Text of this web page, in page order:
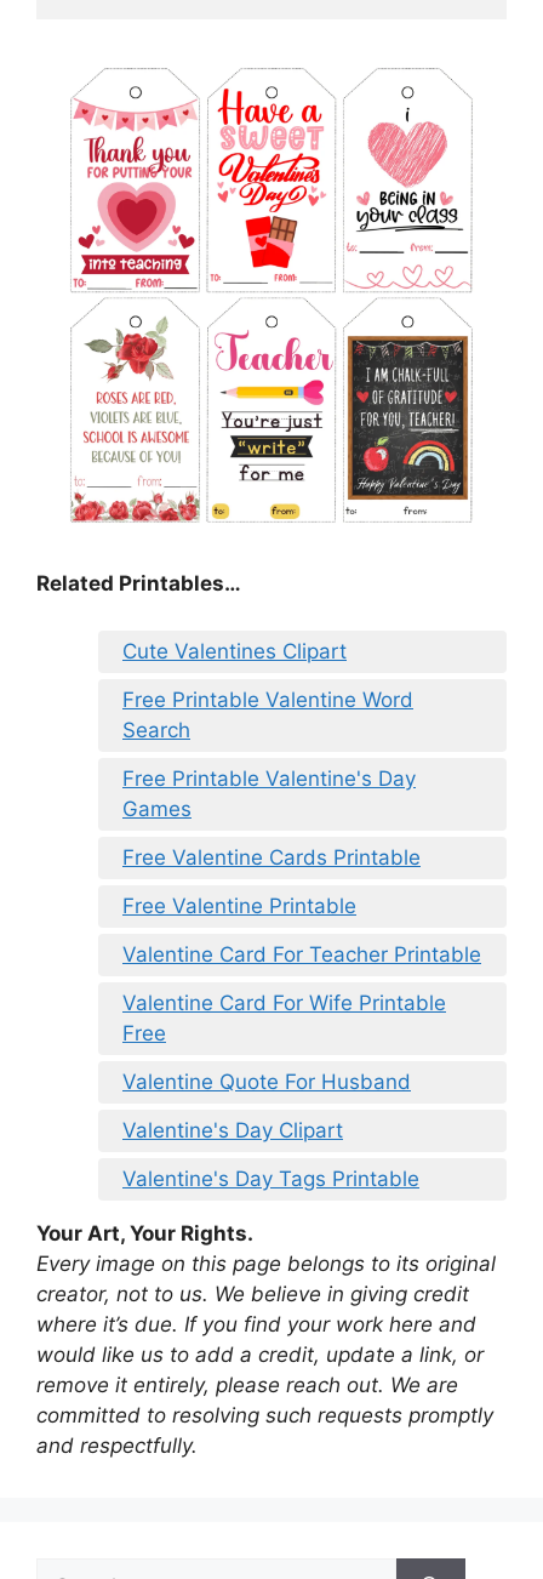
Related Printables…
Cute Valentines Clipart
Free Printable Valentine Word
Search
Free Printable Valentine's Day
Games
Free Valentine Cards Printable
Free Valentine Printable
Valentine Card For Teacher Printable
Valentine Card For Wife Printable
Free
Valentine Quote For Husband
Valentine's Day Clipart
Valentine's Day Tags Printable
Your Art, Your Rights.
Every image on this page belongs to its original
creator, not to us. We believe in giving credit
where it’s due. If you find your work here and
would like us to add a credit, update a link, or
remove it entirely, please reach out. We are
committed to resolving such requests promptly
and respectfully.